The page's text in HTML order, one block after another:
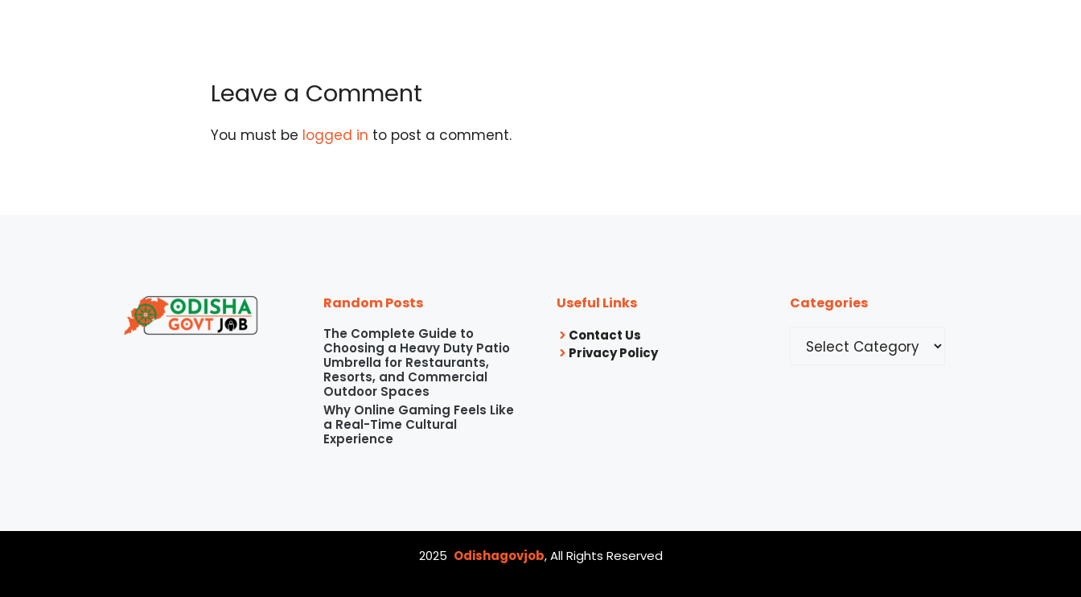
Leave a Comment
You must be logged in to post a comment.
Random Posts
The Complete Guide to
Choosing a Heavy Duty Patio
Umbrella for Restaurants,
Resorts, and Commercial
Outdoor Spaces
Why Online Gaming Feels Like
a Real-Time Cultural
Experience
Useful Links
Contact Us
Privacy Policy
Categories
2025 Odishagovjob, All Rights Reserved